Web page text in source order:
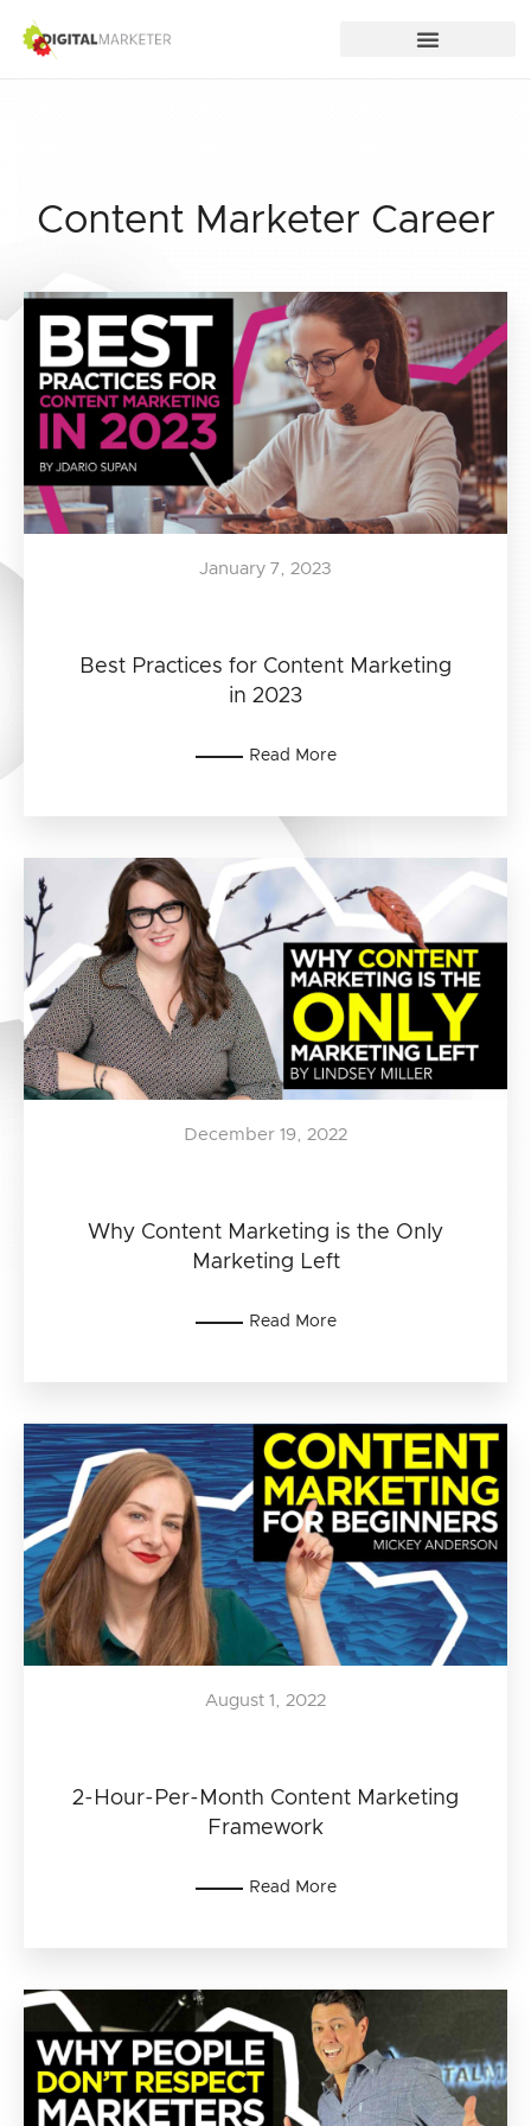
Content Marketer Career
Best Practices for Content Marketing
in 2023
January 7, 2023
Read More
Why Content Marketing is the Only
Marketing Left
December 19, 2022
Read More
2-Hour-Per-Month Content Marketing
Framework
August 1, 2022
Read More